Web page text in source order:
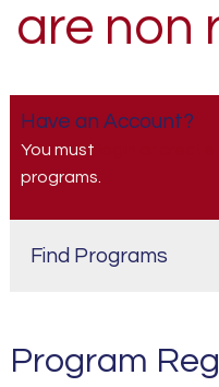
are non
Have an Account?
You must
programs.
Find Programs
Program